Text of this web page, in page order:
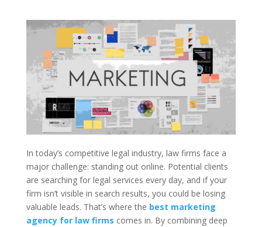
In today’s competitive legal industry, law firms face a
major challenge: standing out online. Potential clients
are searching for legal services every day, and if your
firm isn’t visible in search results, you could be losing
valuable leads. That’s where the best marketing
agency for law firms comes in. By combining deep